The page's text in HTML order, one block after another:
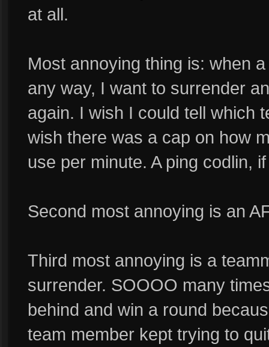
at all.
Most annoying thing is: when
any way, I want to surrender
again. I wish I could tell which
wish there was a cap on how
use per minute. A ping codlin,
Second most annoying is an
Third most annoying is a
surrender. SOOOO many
behind and win a round
team member kept trying to